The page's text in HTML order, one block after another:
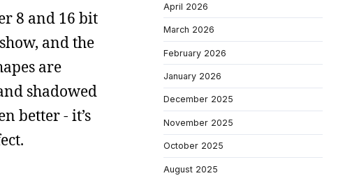
8 and 16 bit
and the
are
shadowed
better - it’s
April 2026
March 2026
February 2026
January 2026
December 2025
November 2025
October 2025
August 2025